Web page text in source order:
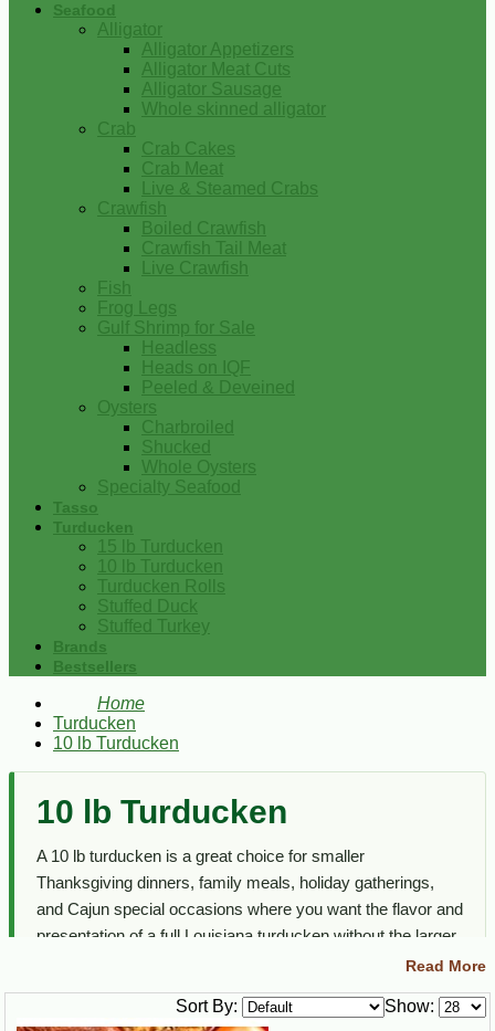
Seafood
Alligator
Alligator Appetizers
Alligator Meat Cuts
Alligator Sausage
Whole skinned alligator
Crab
Crab Cakes
Crab Meat
Live & Steamed Crabs
Crawfish
Boiled Crawfish
Crawfish Tail Meat
Live Crawfish
Fish
Frog Legs
Gulf Shrimp for Sale
Headless
Heads on IQF
Peeled & Deveined
Oysters
Charbroiled
Shucked
Whole Oysters
Specialty Seafood
Tasso
Turducken
15 lb Turducken
10 lb Turducken
Turducken Rolls
Stuffed Duck
Stuffed Turkey
Brands
Bestsellers
Home
Turducken
10 lb Turducken
10 lb Turducken
A 10 lb turducken is a great choice for smaller
Thanksgiving dinners, family meals, holiday gatherings,
and Cajun special occasions where you want the flavor and
presentation of a full Louisiana turducken without the larger
This section focuses on medium size turducken options
Read More
Show:
Sort By: